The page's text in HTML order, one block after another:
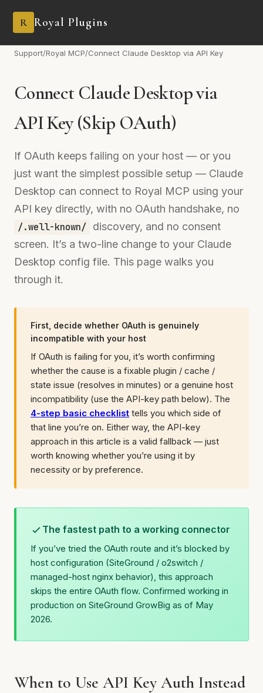
R Royal Plugins
Support/Royal MCP/Connect Claude Desktop via API Key
Connect Claude Desktop via
API Key (Skip OAuth)
If OAuth keeps failing on your host — or you
just want the simplest possible setup — Claude
Desktop can connect to Royal MCP using your
API key directly, with no OAuth handshake, no
/.well-known/ discovery, and no consent
screen. It’s a two-line change to your Claude
Desktop config file. This page walks you
through it.
First, decide whether OAuth is genuinely
incompatible with your host
If OAuth is failing for you, it’s worth confirming
whether the cause is a fixable plugin / cache /
state issue (resolves in minutes) or a genuine host
incompatibility (use the API-key path below). The
4-step basic checklist tells you which side of
that line you’re on. Either way, the API-key
approach in this article is a valid fallback — just
worth knowing whether you’re using it by
necessity or by preference.
The fastest path to a working connector
If you’ve tried the OAuth route and it’s blocked by
host configuration (SiteGround / o2switch /
managed-host nginx behavior), this approach
skips the entire OAuth flow. Confirmed working in
production on SiteGround GrowBig as of May
2026.
When to Use API Key Auth Instead